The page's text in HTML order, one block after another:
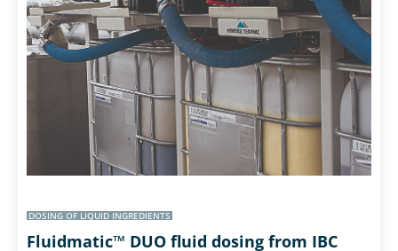
DOSING OF LIQUID INGREDIENTS
Fluidmatic™ DUO fluid dosing from IBC